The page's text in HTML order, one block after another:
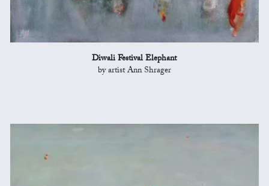
Diwali Festival Elephant
by artist Ann Shrager